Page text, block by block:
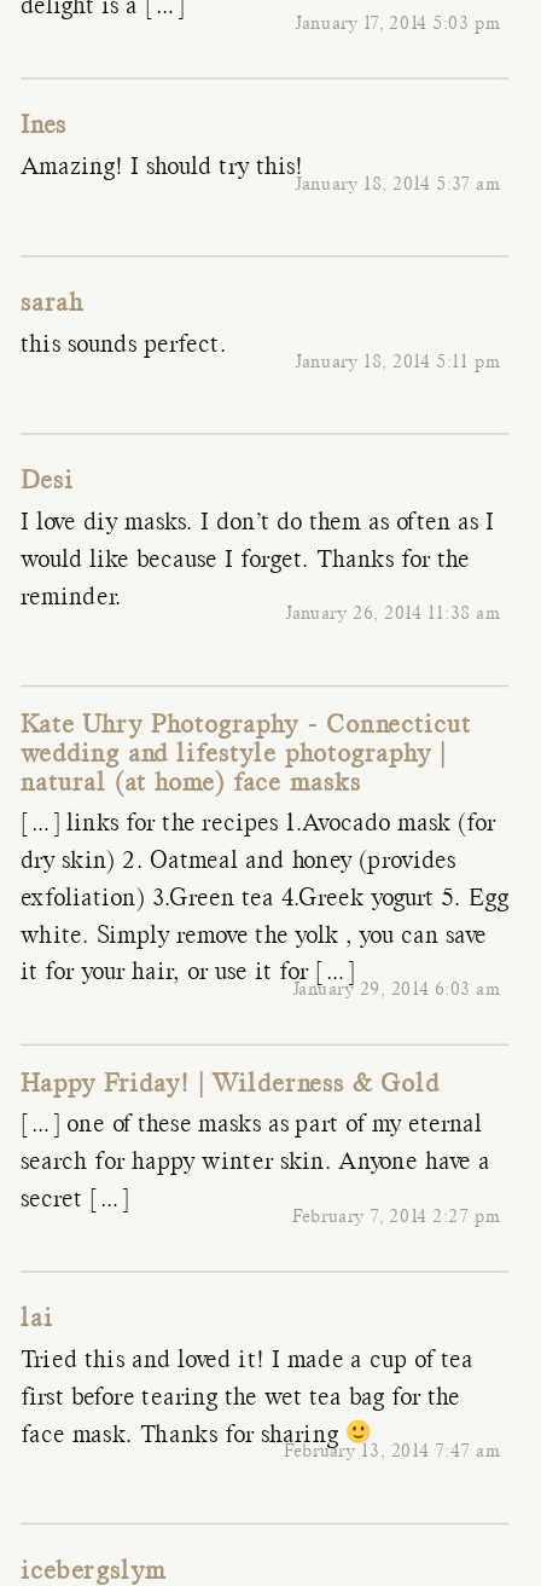
January 17, 2014 5:03 pm
delight is a […]
Ines
January 18, 2014 5:37 am
Amazing! I should try this!
sarah
January 18, 2014 5:11 pm
this sounds perfect.
Desi
January 26, 2014 11:38 am
I love diy masks. I don’t do them as often as I
would like because I forget. Thanks for the
reminder.
Kate Uhry Photography - Connecticut
wedding and lifestyle photography |
natural (at home) face masks
January 29, 2014 6:03 am
[…] links for the recipes 1.Avocado mask (for
dry skin) 2. Oatmeal and honey (provides
exfoliation) 3.Green tea 4.Greek yogurt 5. Egg
white. Simply remove the yolk , you can save
it for your hair, or use it for […]
Happy Friday! | Wilderness & Gold
February 7, 2014 2:27 pm
[…] one of these masks as part of my eternal
search for happy winter skin. Anyone have a
secret […]
lai
February 13, 2014 7:47 am
Tried this and loved it! I made a cup of tea
first before tearing the wet tea bag for the
face mask. Thanks for sharing
icebergslym